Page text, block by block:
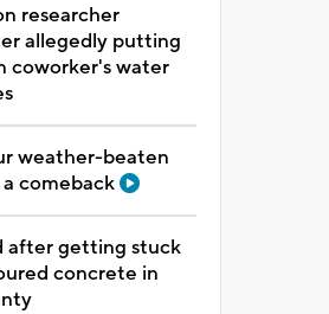
researcher
allegedly putting
coworker's water
weather-beaten
comeback
after getting stuck
concrete in